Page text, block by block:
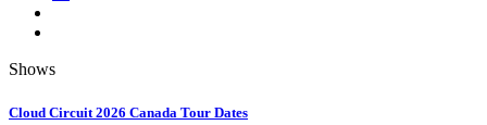
Shows
Cloud Circuit 2026 Canada Tour Dates